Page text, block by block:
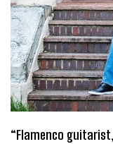
“Flamenco